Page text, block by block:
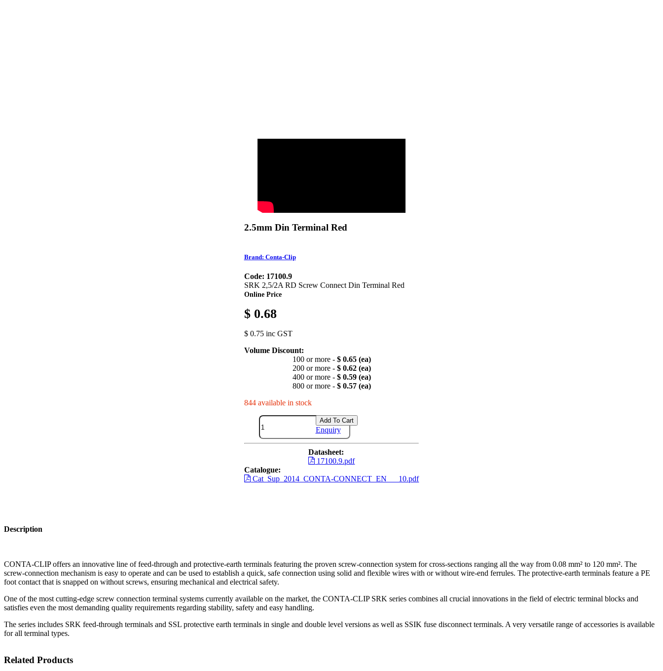
2.5mm Din Terminal Red
Brand: Conta-Clip
Code: 17100.9
SRK 2,5/2A RD Screw Connect Din Terminal Red
Online Price
$ 0.68
$ 0.75 inc GST
Volume Discount:
100 or more - $ 0.65 (ea)
200 or more - $ 0.62 (ea)
400 or more - $ 0.59 (ea)
800 or more - $ 0.57 (ea)
844 available in stock
Add To Cart
Enquiry
Datasheet:
17100.9.pdf
Catalogue:
Cat_Sup_2014_CONTA-CONNECT_EN___10.pdf
Description
CONTA-CLIP offers an innovative line of feed-through and protective-earth terminals featuring the proven screw-connection system for cross-sections ranging all the way from 0.08 mm² to 120 mm². The
screw-connection mechanism is easy to operate and can be used to establish a quick, safe connection using solid and flexible wires with or without wire-end ferrules. The protective-earth terminals feature a PE
foot contact that is snapped on without screws, ensuring mechanical and electrical safety.
One of the most cutting-edge screw connection terminal systems currently available on the market, the CONTA-CLIP SRK series combines all crucial innovations in the field of electric terminal blocks and
satisfies even the most demanding quality requirements regarding stability, safety and easy handling.
The series includes SRK feed-through terminals and SSL protective earth terminals in single and double level versions as well as SSIK fuse disconnect terminals. A very versatile range of accessories is available
for all terminal types.
Related Products